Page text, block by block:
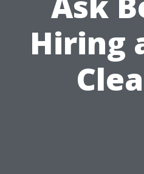
Hiring